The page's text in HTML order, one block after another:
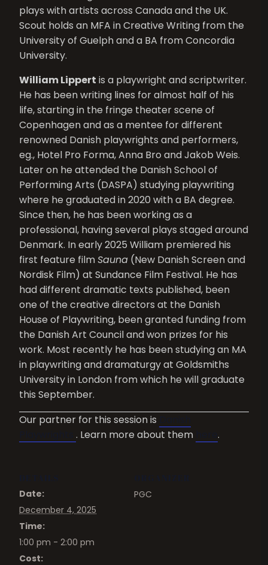
plays with artists across Canada and the UK.
Scout holds an MFA in Creative Writing from the
University of Guelph and a BA from Concordia
University.
William Lippert is a playwright and scriptwriter.
He has been writing lines for almost half of his
life, starting in the fringe theater scene of
Copenhagen and as a mentee for different
renowned Danish playwrights and performers,
eg., Hotel Pro Forma, Anna Bro and Jakob Weis.
Later on he attended the Danish School of
Performing Arts (DASPA) studying playwriting
where he graduated in 2020 with a BA degree.
Since then, he has been working as a
professional, having several plays staged around
Denmark. In early 2025 William premiered his
first feature filmSauna (New Danish Screen and
Nordisk Film) at Sundance Film Festival. He has
had different dramatic texts published, been
one of the creative directors at the Danish
House of Playwriting, been granted funding from
the Danish Art Council and won prizes for his
work. Most recently he has been studying an MA
in playwriting and dramaturgy at Goldsmiths
University in London from which he will graduate
this September.
Our partner for this session is
. Learn more about them .
Date:
December 4, 2025
Time:
1:00 pm - 2:00 pm
Cost:
PGC